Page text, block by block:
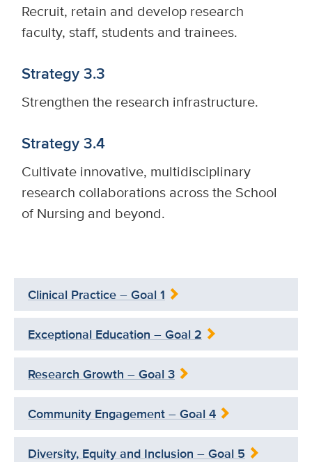
Recruit, retain and develop research
faculty, staff, students and trainees.
Strategy 3.3
Strengthen the research infrastructure.
Strategy 3.4
Cultivate innovative, multidisciplinary
research collaborations across the School
of Nursing and beyond.
Clinical Practice – Goal 1
Exceptional Education – Goal 2
Research Growth – Goal 3
Community Engagement – Goal 4
Diversity, Equity and Inclusion – Goal 5